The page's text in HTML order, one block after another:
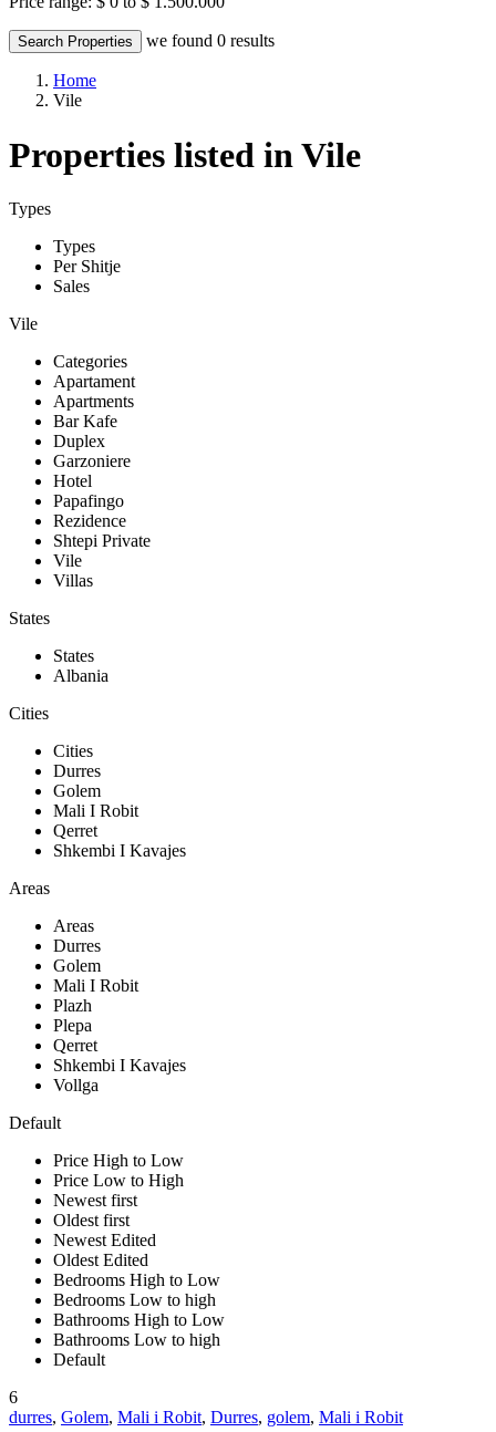
Search Properties we found 0 results
Home
Vile
Properties listed in Vile
Types
Types
Per Shitje
Sales
Vile
Categories
Apartament
Apartments
Bar Kafe
Duplex
Garzoniere
Hotel
Papafingo
Rezidence
Shtepi Private
Vile
Villas
States
States
Albania
Cities
Cities
Durres
Golem
Mali I Robit
Qerret
Shkembi I Kavajes
Areas
Areas
Durres
Golem
Mali I Robit
Plazh
Plepa
Qerret
Shkembi I Kavajes
Vollga
Default
Price High to Low
Price Low to High
Newest first
Oldest first
Newest Edited
Oldest Edited
Bedrooms High to Low
Bedrooms Low to high
Bathrooms High to Low
Bathrooms Low to high
Default
6
durres, Golem, Mali i Robit, Durres, golem, Mali i Robit